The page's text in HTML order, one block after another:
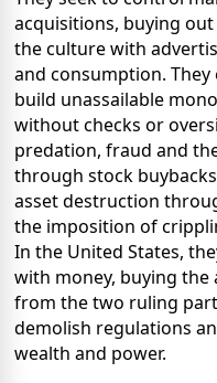
acquisitions, buying
the culture with
and consumption.
build unassailable
without checks or
predation, fraud and
through stock
asset destruction
the imposition of
In the United States,
with money, buying the
from the two ruling
demolish regulations
wealth and power.